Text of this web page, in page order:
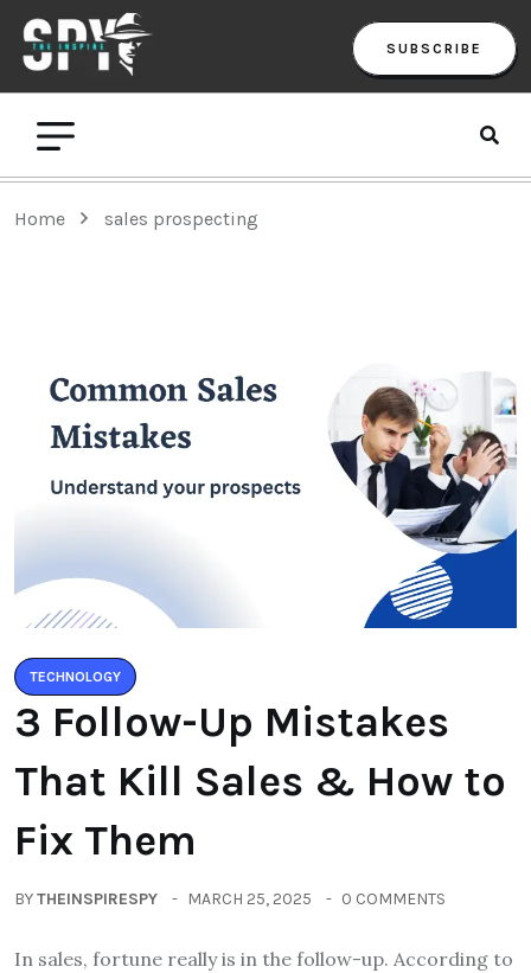
SUBSCRIBE
Home sales prospecting
TECHNOLOGY
3 Follow-Up Mistakes
That Kill Sales & How to
Fix Them
BYTHEINSPIRESPY MARCH 25, 2025 0 COMMENTS
In sales, fortune really is in the follow-up. According to